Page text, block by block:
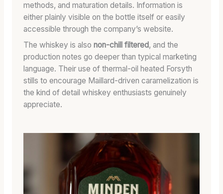
methods, and maturation details. Information is
either plainly visible on the bottle itself or easily
accessible through the company’s website.
The whiskey is alsonon-chill filtered, and the
production notes go deeper than typical marketing
language. Their use of thermal-oil heated Forsyth
stills to encourage Maillard-driven caramelization is
the kind of detail whiskey enthusiasts genuinely
appreciate.